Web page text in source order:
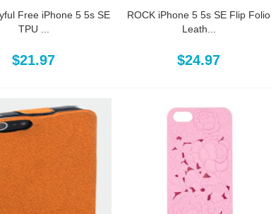
Free iPhone 5 5s SE
TPU ...
$21.97
ROCK iPhone 5 5s SE Flip Folio
Leath...
$24.97